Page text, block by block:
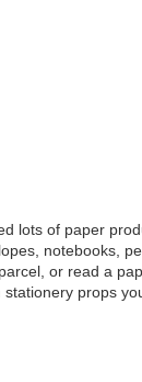
lots of paper
notebooks,
or read a
props